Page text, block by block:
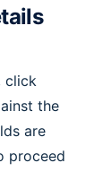
click
the
are
proceed